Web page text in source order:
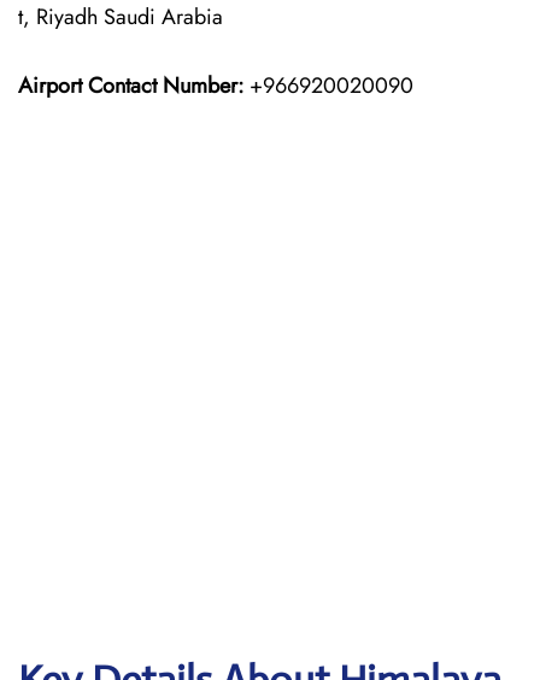
t, Riyadh Saudi Arabia
Airport Contact Number: +966920020090